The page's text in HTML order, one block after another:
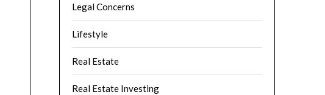
Legal Concerns
Lifestyle
Real Estate
Real Estate Investing